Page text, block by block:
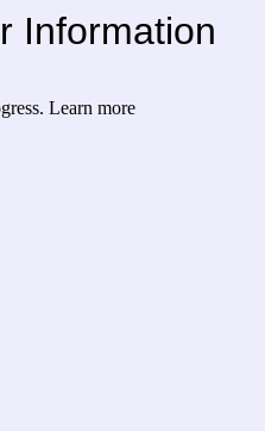
Information
Learn more